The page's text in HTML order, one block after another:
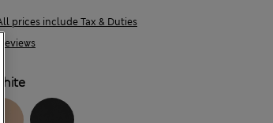
Reviews
prices include Tax & Duties
White